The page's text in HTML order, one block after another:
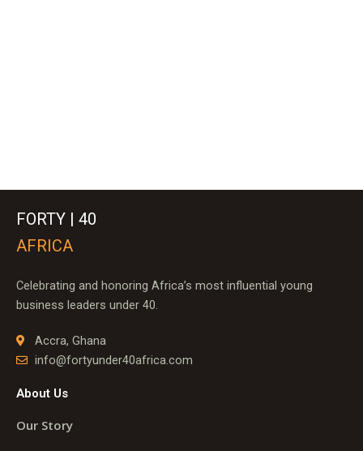
FORTY | 40
AFRICA
Celebrating and honoring Africa’s most influential young
business leaders under 40.
Accra, Ghana
info@fortyunder40africa.com
About Us
Our Story